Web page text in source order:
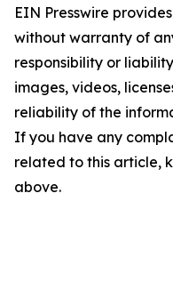
EIN Presswire
without warranty of
responsibility or
images, videos,
reliability of the
If you have any
related to this article,
above.